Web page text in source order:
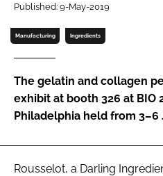
Password
Published: 9-May-2019
Manufacturing Ingredients
The gelatin and collagen
exhibit at booth 326 at BIO
Philadelphia held from 3–6
Rousselot, a Darling